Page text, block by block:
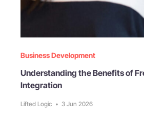
Business Development
Understanding the Benefits of
Integration
Lifted Logic • 3 Jun 2026